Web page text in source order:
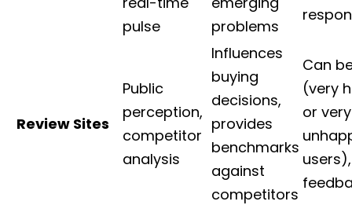
pulse
problems
Review Sites
Public
perception,
competitor
analysis
Influences
buying
decisions,
provides
benchmarks
against
competitors
Can
(very
or very